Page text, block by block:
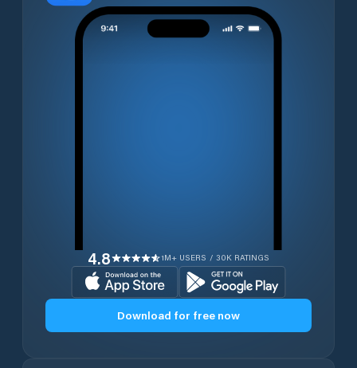
4.8 1M+ USERS / 30K RATINGS
Download for free now